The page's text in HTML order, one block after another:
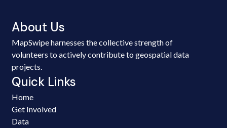
About Us
MapSwipe harnesses the collective strength of
volunteers to actively contribute to geospatial data
projects.
Quick Links
Home
Get Involved
Data